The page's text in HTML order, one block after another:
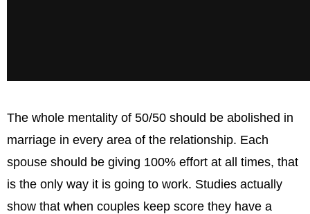
The whole mentality of 50/50 should be abolished in
marriage in every area of the relationship. Each
spouse should be giving 100% effort at all times, that
is the only way it is going to work. Studies actually
show that when couples keep score they have a